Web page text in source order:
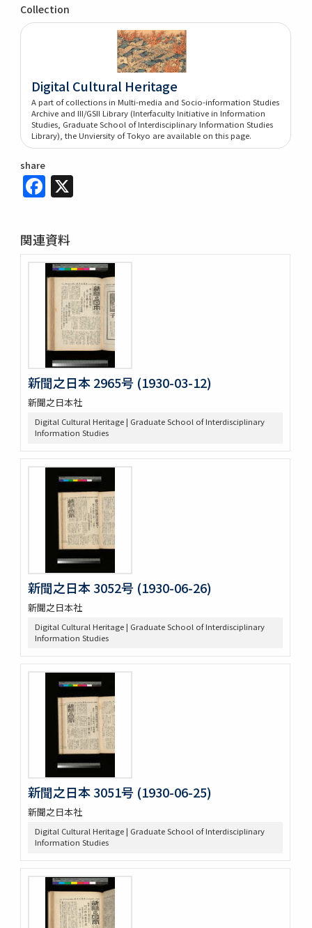
Collection
Digital Cultural Heritage
A part of collections in Multi-media and Socio-information Studies
Archive and III/GSII Library (Interfaculty Initiative in Information
Studies, Graduate School of Interdisciplinary Information Studies
Library), the Unviersity of Tokyo are available on this page.
share
Facebook
関連資料
新聞之日本 2965号 (1930-03-12)
新聞之日本社
Digital Cultural Heritage | Graduate School of Interdisciplinary
Information Studies
新聞之日本 3052号 (1930-06-26)
新聞之日本社
Digital Cultural Heritage | Graduate School of Interdisciplinary
Information Studies
新聞之日本 3051号 (1930-06-25)
新聞之日本社
Digital Cultural Heritage | Graduate School of Interdisciplinary
Information Studies